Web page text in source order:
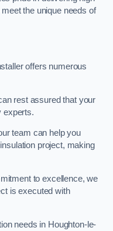
the unique needs of
offers numerous
rest assured that your
experts.
team can help you
project, making
to excellence, we
is executed with
needs in Houghton-le-